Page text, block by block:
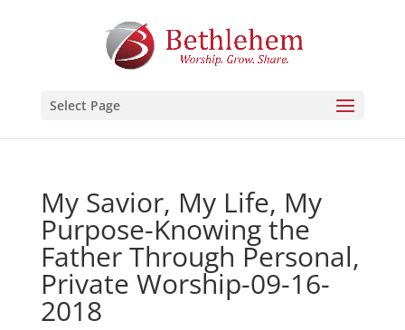
Select Page
My Savior, My Life, My
Purpose-Knowing the
Father Through Personal,
Private Worship-09-16-
2018